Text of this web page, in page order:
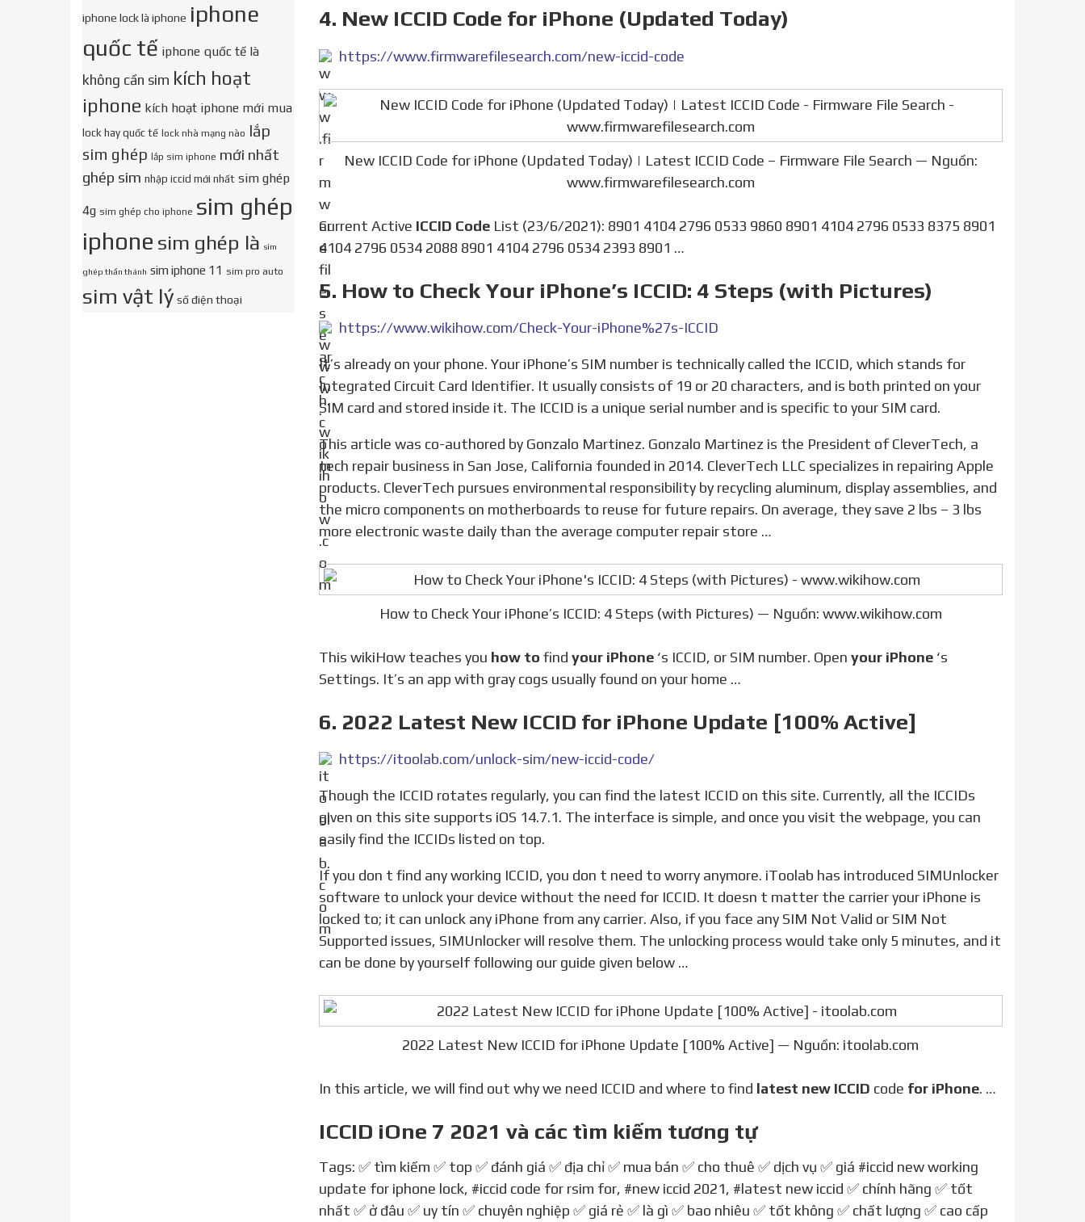
4. New ICCID Code for iPhone (Updated Today)
https://www.firmwarefilesearch.com/new-iccid-code
New ICCID Code for iPhone (Updated Today) | Latest ICCID Code – Firmware File Search — Nguồn:
www.firmwarefilesearch.com
Current Active ICCID CodeList (23/6/2021): 8901 4104 2796 0533 9860 8901 4104 2796 0533 8375 8901
4104 2796 0534 2088 8901 4104 2796 0534 2393 8901 …
5. How to Check Your iPhone’s ICCID: 4 Steps (with Pictures)
https://www.wikihow.com/Check-Your-iPhone%27s-ICCID
It’s already on your phone. Your iPhone’s SIM number is technically called the ICCID, which stands for
Integrated Circuit Card Identifier. It usually consists of 19 or 20 characters, and is both printed on your
SIM card and stored inside it. The ICCID is a unique serial number and is specific to your SIM card.
This article was co-authored by Gonzalo Martinez. Gonzalo Martinez is the President of CleverTech, a
tech repair business in San Jose, California founded in 2014. CleverTech LLC specializes in repairing Apple
products. CleverTech pursues environmental responsibility by recycling aluminum, display assemblies, and
the micro components on motherboards to reuse for future repairs. On average, they save 2 lbs – 3 lbs
more electronic waste daily than the average computer repair store …
How to Check Your iPhone’s ICCID: 4 Steps (with Pictures) — Nguồn: www.wikihow.com
This wikiHow teaches you how to find your iPhone‘s ICCID, or SIM number. Open your iPhone‘s
Settings. It’s an app with gray cogs usually found on your home …
6. 2022 Latest New ICCID for iPhone Update [100% Active]
https://itoolab.com/unlock-sim/new-iccid-code/
Though the ICCID rotates regularly, you can find the latest ICCID on this site. Currently, all the ICCIDs
given on this site supports iOS 14.7.1. The interface is simple, and once you visit the webpage, you can
easily find the ICCIDs listed on top.
If you don t find any working ICCID, you don t need to worry anymore. iToolab has introduced SIMUnlocker
software to unlock your device without the need for ICCID. It doesn t matter the carrier your iPhone is
locked to; it can unlock any iPhone from any carrier. Also, if you face any SIM Not Valid or SIM Not
Supported issues, SIMUnlocker will resolve them. The unlocking process would take only 5 minutes, and it
can be done by yourself following our guide given below …
2022 Latest New ICCID for iPhone Update [100% Active] — Nguồn: itoolab.com
In this article, we will find out why we need ICCID and where to find latest new ICCID code for iPhone. …
ICCID iOne 7 2021 và các tìm kiếm tương tự
Tags: ✅ tìm kiếm ✅ top ✅ đánh giá ✅ địa chỉ ✅ mua bán ✅ cho thuê ✅ dịch vụ ✅ giá #iccid new working
update for iphone lock, #iccid code for rsim for, #new iccid 2021, #latest new iccid ✅ chính hãng ✅ tốt
nhất ✅ ở đâu ✅ uy tín ✅ chuyên nghiệp ✅ giá rẻ ✅ là gì ✅ bao nhiêu ✅ tốt không ✅ chất lượng ✅ cao cấp
iphone lock là iphone iphone
quốc tế iphone quốc tế là
không cần sim kích hoạt
iphone kích hoạt iphone mới mua
lock hay quốc tế lock nhà mạng nào lắp
sim ghép lắp sim iphone mới nhất
ghép sim nhập iccid mới nhất sim ghép
4g sim ghép cho iphone sim ghép
iphone sim ghép là sim
ghép thần thánh sim iphone 11 sim pro auto
sim vật lý số điện thoại